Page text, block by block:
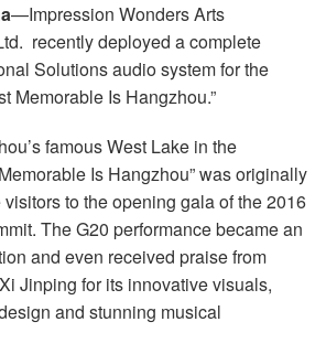
—Impression Wonders Arts
recently deployed a complete
Solutions audio system for the
Memorable Is Hangzhou.”
famous West Lake in the
Is Hangzhou” was originally
to the opening gala of the 2016
The G20 performance became an
and even received praise from
Jinping for its innovative visuals,
and stunning musical